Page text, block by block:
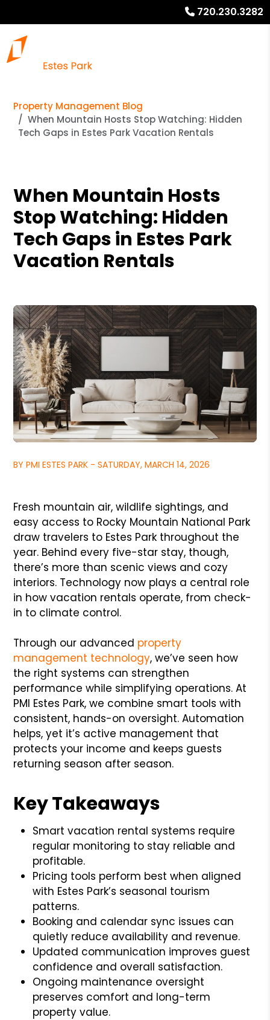
720.230.3282
Property Management Blog
When Mountain Hosts Stop Watching: Hidden
Tech Gaps in Estes Park Vacation Rentals
When Mountain Hosts
Stop Watching: Hidden
Tech Gaps in Estes Park
Vacation Rentals
BY PMI ESTES PARK - SATURDAY, MARCH 14, 2026
Fresh mountain air, wildlife sightings, and
easy access to Rocky Mountain National Park
draw travelers to Estes Park throughout the
year. Behind every five-star stay, though,
there’s more than scenic views and cozy
interiors. Technology now plays a central role
in how vacation rentals operate, from check-
in to climate control.
Through our advanced property
management technology, we’ve seen how
the right systems can strengthen
performance while simplifying operations. At
PMI Estes Park, we combine smart tools with
consistent, hands-on oversight. Automation
helps, yet it’s active management that
protects your income and keeps guests
returning season after season.
Key Takeaways
Smart vacation rental systems require
regular monitoring to stay reliable and
profitable.
Pricing tools perform best when aligned
with Estes Park’s seasonal tourism
patterns.
Booking and calendar sync issues can
quietly reduce availability and revenue.
Updated communication improves guest
confidence and overall satisfaction.
Ongoing maintenance oversight
preserves comfort and long-term
property value.